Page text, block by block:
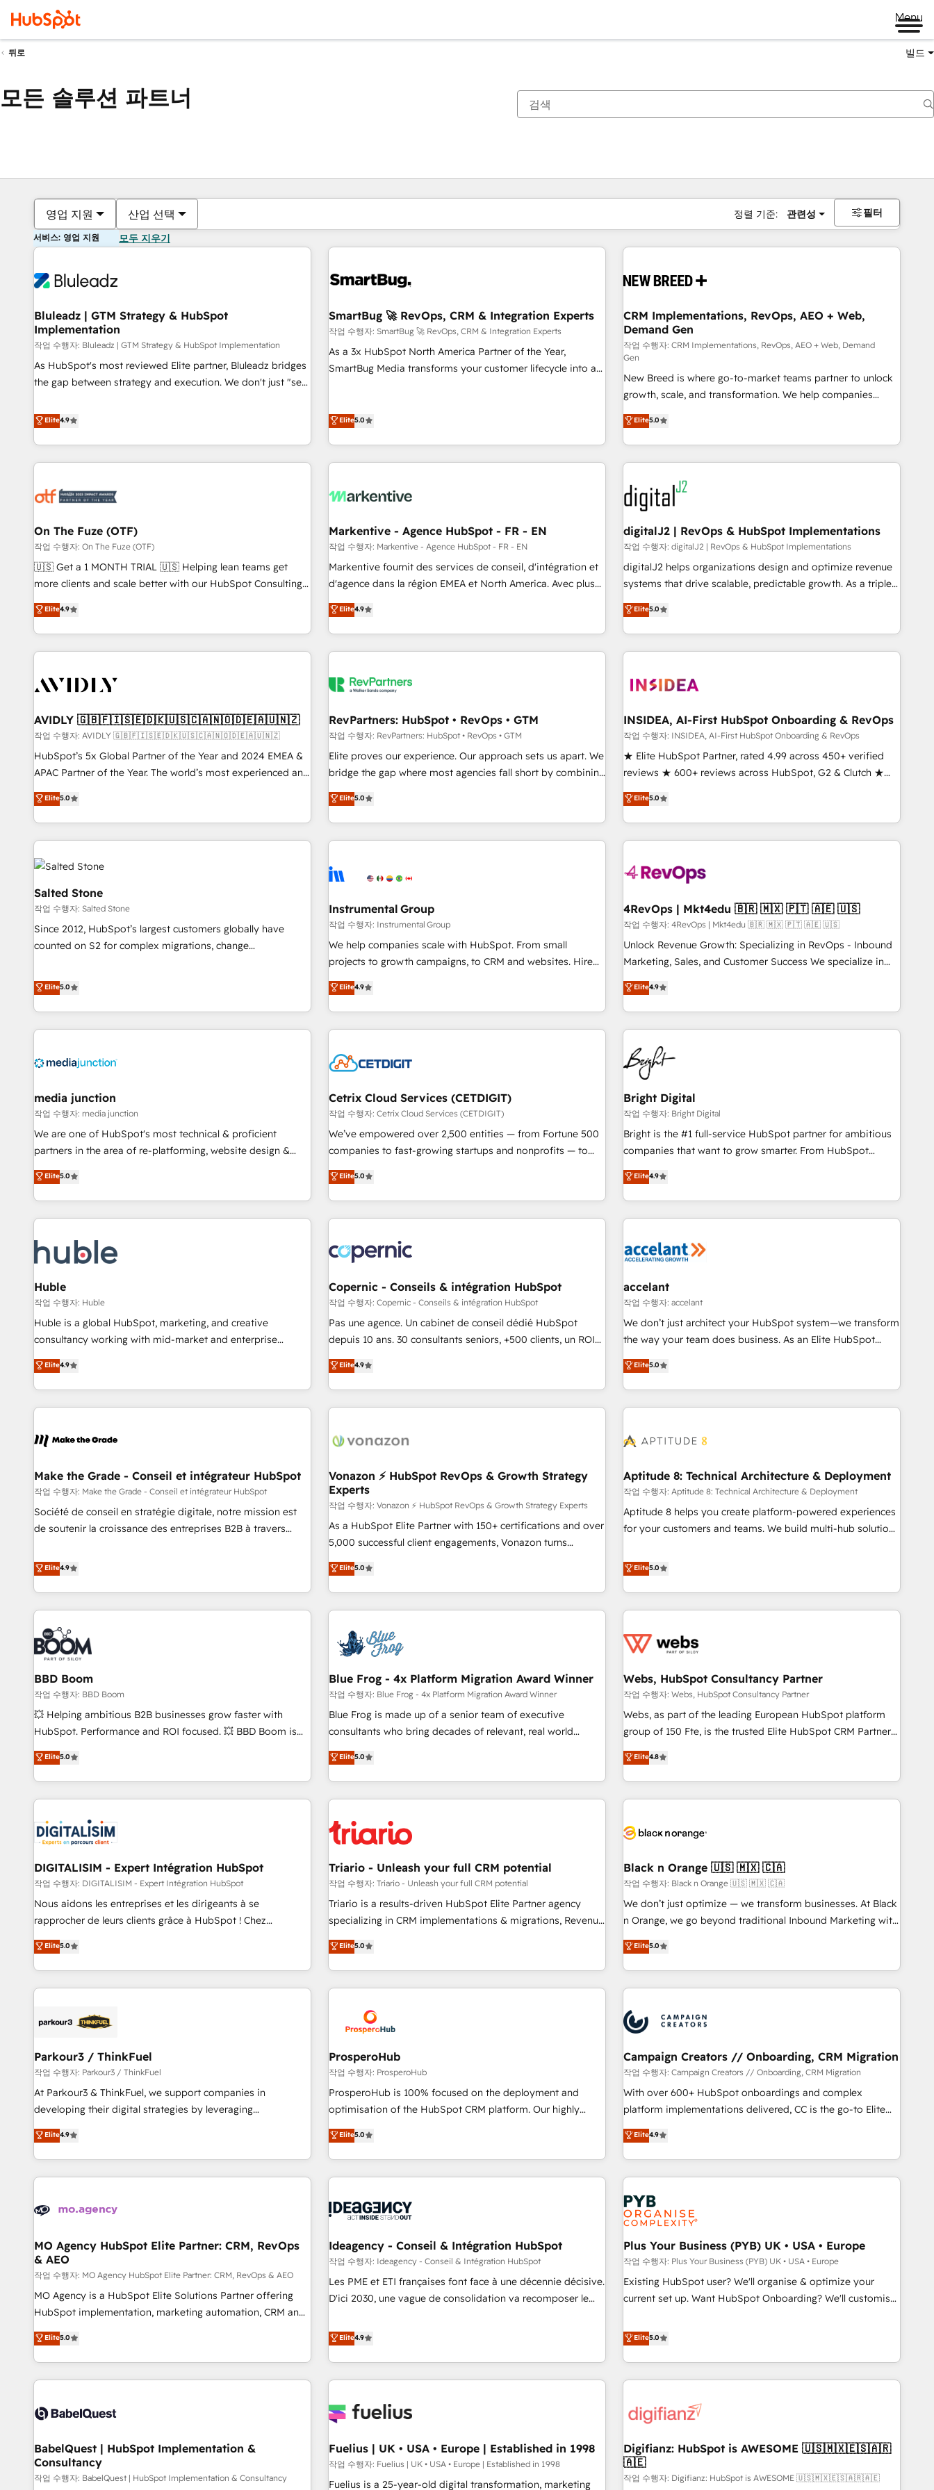
Menu
뒤로 빌드
모든 솔루션 파트너
영업 지원 산업 선택 정렬 기준: 관련성 필터
서비스: 영업 지원 모두 지우기
Bluleadz | GTM Strategy & HubSpot
Implementation
작업 수행자: Bluleadz | GTM Strategy & HubSpot Implementation
As HubSpot's most reviewed Elite partner, Bluleadz bridges
the gap between strategy and execution. We don't just "set
to align your leadership and engineer a portal that drives
predictable revenue velocity. 🚀 GTM Strategy & Alignment
Workshops & Sprints: Identify "Valleys of Death" stalling
growth. Fix your ICP, Math, and Story to stop "accelerating a
technical-debt setup across all Hubs, validated by our 7
custom AI agents, and high-integrity migrations for total
reporting clarity. Security & Compliance: SOC 2 Type II and
HIPAA attested for enterprise-grade data security. 🏆 Why
Bluleadz? GTM OS Partner | 16+ Years Experience | 1,000+
Elite4.9
SmartBug 🚀 RevOps, CRM & Integration Experts
작업 수행자: SmartBug 🚀 RevOps, CRM & Integration Experts
As a 3x HubSpot North America Partner of the Year,
SmartBug Media transforms your customer lifecycle into a
(Paid Media), making this the official home for all three
technical development team. - 19 HubSpot-certified trainers
funnel marketing and high-performance advertising via
custom agents to automate growth. 🏆 Elite Excellence - 8
platform accreditations and deep HIPAA-compliance
expertise. - A team of 250+ experts dedicated to your
resilient growth.
Elite5.0
CRM Implementations, RevOps, AEO + Web,
Demand Gen
작업 수행자: CRM Implementations, RevOps, AEO + Web, Demand
Gen
New Breed is where go-to-market teams partner to unlock
growth, scale, and transformation. We help companies
activate HubSpot’s AI-powered customer platform and
operationalize HubSpot’s Loop Marketing framework
through expert-led services, smart agents, and purpose-
built apps, tailored to your business. Together, we unlock
results, fast. ⚙️CRM & RevOps: Align all Hubs to your buyer
journey for clean data, scalability, & reporting. 🎯Demand
Gen & ABM: Drive pipeline with inbound, ABM, AEO, SEO, &
paid media. 👩‍💻Web Design: Build high-performing
websites with UX, messaging, & conversion strategy that
drive results. 🤖AI Strategy: Activate Breeze Agents,
configure HubSpot AI, & maximize AEO with tailored AI
integrations, hosting, & maintenance.
Elite5.0
On The Fuze (OTF)
작업 수행자: On The Fuze (OTF)
🇺🇸 Get a 1 MONTH TRIAL 🇺🇸 Helping lean teams get
more clients and scale better with our HubSpot Consulting
& 'Done For You' Services. 🚀 Who We Work With 🚀 We
help lean, growing companies: - Win more business -
Reduce no-shows - Improve lead & deal conversion rates -
Scale with less headcount ...by using HubSpot's full
busy to learn the ins-and-outs of HubSpot. We give you a
of mapping out AND building your ideal system. + Get best
practices and 'don't know what you don't know'
recommendations to maximize conversions! OTF is an Elite
Partner (top 1% of 6,500+ Partners) and was named 2023
companies to help them scale and close more business, by
using HubSpot (the right way). ⭐️ Here's more info:
Elite4.9
Markentive - Agence HubSpot - FR - EN
작업 수행자: Markentive - Agence HubSpot - FR - EN
Markentive fournit des services de conseil, d'intégration et
d'agence dans la région EMEA et North America. Avec plus
de 115 experts en marketing automation, Growth, Revops,
CRM et webdesign. Markentive is both a consulting firm, a
digital agency and an integrator. With over 115 experts in
marketing automation, growth, revops, CRM and webdesign
Elite4.9
digitalJ2 | RevOps & HubSpot Implementations
작업 수행자: digitalJ2 | RevOps & HubSpot Implementations
digitalJ2 helps organizations design and optimize revenue
systems that drive scalable, predictable growth. As a triple-
accredited HubSpot Solutions Partner, we specialize in both
strategic RevOps planning and hands-on technical
execution - building the operational foundation companies
need to thrive. Industries we specialize in: - Manufacturing -
Franchises - Professional Services - And more! How we
optimization ✔️ Data migrations, CRM architecture, and
reporting foundations ✔️ Custom integrations and workflow
automation ✔️ User adoption programs, training, and
enablement Through project-based engagements and
through the revenue maturity model - delivering the right
improvements at the right time so operations evolve
Elite5.0
AVIDLY 🇬🇧🇫🇮🇸🇪🇩🇰🇺🇸🇨🇦🇳🇴🇩🇪🇦🇺🇳🇿
작업 수행자: AVIDLY 🇬🇧🇫🇮🇸🇪🇩🇰🇺🇸🇨🇦🇳🇴🇩🇪🇦🇺🇳🇿
HubSpot’s 5x Global Partner of the Year and 2024 EMEA &
APAC Partner of the Year. The world’s most experienced and
fully accredited HubSpot Solutions Partner. 🚀 With 2,750+
HubSpot projects delivered and 370+ specialists across
EMEA, APAC and NAM, we de-risk complex CRM
programmes and accelerate ROI across every HubSpot
Hub. 🧭 From multi-region migrations to AI-powered
automation, we turn complexity into clarity, human at global
scale. 🏆 HubSpot’s CEO called us “the partner of the
future.” Others agree it is proof of trust built through
measurable impact.
Elite5.0
RevPartners: HubSpot • RevOps • GTM
작업 수행자: RevPartners: HubSpot • RevOps • GTM
Elite proves our experience. Our approach sets us apart. We
bridge the gap where most agencies fall short by combining
GTM strategy with technical execution to solve the right
problem with the right solution. As the only firm in the world
to hold Elite Partner Accreditations with both HubSpot and
Clay, our clients gain a unique advantage in CRM
to-market execution. Why B2B Businesses Choose RP: -
starting at $1,5k 💵 - Speed: Launch in 14 days ⚡ - Global:
250 professionals across five continents 🌐 - Scale: Fastest
tiering Elite HubSpot Partner 🪴 - Sales Hub: More
implementations than any other Partner 💻 - Migrations: We
hire a marketing agency for an Ops problem. Don't hire a
technical agency for a growth problem. Hire a partner built
Elite5.0
INSIDEA, AI-First HubSpot Onboarding & RevOps
작업 수행자: INSIDEA, AI-First HubSpot Onboarding & RevOps
★ Elite HubSpot Partner, rated 4.99 across 450+ verified
reviews ★ 600+ reviews across HubSpot, G2 & Clutch ★
150+ in-house HubSpot-certified experts ★ 1,500+
implementations across 25+ countries ★ AI-first, RevOps-
led, onboarding-obsessed INSIDEA helps growing
companies turn HubSpot into a revenue engine. We
powered workflows that drive adoption from week one, in
with workflows built around your business, not a template.
➤ Migration: Move from any legacy CRM. Zero downtime,
full data integrity. ➤ Implementation: Configure HubSpot to
run your revenue process. Sales, marketing, and service
custom agents, and APIs to remove manual work. ➤
Ongoing Management: Monthly tune-ups, feature rollouts,
Elite5.0
Salted Stone
작업 수행자: Salted Stone
Since 2012, HubSpot’s largest customers globally have
counted on S2 for complex migrations, change
that deliver measurable impact and transform brand
experiences As one of the few full-service creative agencies
in the HubSpot ecosystem, we blend strategy, technology,
& award-winning design to build scalable, globally
campaigns, & RevOps frameworks that fuel long-term
seamless integrations, ensure long-term adoption with
change-management programs, and align marketing, sales,
and service to drive sustainable growth With 6 key
HubSpot accreditations and experience across hundreds of
one of our globally integrated teams has worked with
clients just like you Let’s explore whether S2 is the partner
Elite5.0
Instrumental Group
작업 수행자: Instrumental Group
We help companies scale with HubSpot. From small
projects to growth campaigns, to CRM and websites. Hire
an agency that's experienced in every inch of HubSpot and
willing to work hand-in-hand with your team to simplify the
complex and build a better experience for your team and
customers.
Elite4.9
4RevOps | Mkt4edu 🇧🇷 🇲🇽 🇵🇹 🇦🇪 🇺🇸
작업 수행자: 4RevOps | Mkt4edu 🇧🇷 🇲🇽 🇵🇹 🇦🇪 🇺🇸
Unlock Revenue Growth: Specializing in RevOps - Inbound
Marketing, Sales, and Customer Success We specialize in
driving revenue growth for companies across industries
through tailored marketing, sales, and customer success
strategies, utilizing RevOps methodologies. As Latin
America's largest HubSpot partner and a global leader in
education market, we offer unparalleled insights. Operating
in five countries—Brazil, UAE (Abu Dhabi/Dubai/Sharjah),
Mexico, USA, and Portugal—we've executed over a hundred
successful operations. Our approach, rooted in RevOps
principles, integrates analysis, training, planning, and
qualification. Leveraging technology, data analytics, CRM
optimization, and inbound marketing tactics, we focus on
us to unlock your business's full potential and achieve
sustained growth in today's competitive market.
Elite4.9
media junction
작업 수행자: media junction
We are one of HubSpot's most technical & proficient
partners in the area of re-platforming, website design &
development. We specialize in multi-hub implementations
for mid-market & enterprise companies. We are woman-
owned, powered by coffee, and we ❤️ dogs. We produce
award-winning work for our clients. 🏆2023 Technical
Award 🏆2022 Platform Migration Excellence Impact Award
🏆2020 Elite Solutions Partner 🏆2019 Integrations HubSpot
Impact Award 🏆2019 Marketing Enablement HubSpot
Impact Award 🏆2018 Website Design HubSpot Impact
Award 🏆2017 Website Design HubSpot Impact Award 🏆
2016 Growth-Driven Design Agency of the Year 🏆2016
Driven Design Agency of the Year 🏆2015 Became the 5th
Agency to reach Diamond 🏆2014 HubSpot COS
Became a HubSpot Partner 📆Founded in 1997
Elite5.0
Cetrix Cloud Services (CETDIGIT)
작업 수행자: Cetrix Cloud Services (CETDIGIT)
We’ve empowered over 2,500 entities — from Fortune 500
companies to fast-growing startups and nonprofits — to
streamline operations, scale revenue, and unlock the full
potential of HubSpot. With deep technical and industry
expertise, we fuse automation, integration, and AI
innovation to deliver lasting impact. We specialize in: •
Onboarding for Sales, Service, Marketing & Content Hubs •
AI voice and chat agents, predictive automation, and smart
workflows • Salesforce + HubSpot integration • Website
design and CMS development • ERP integration: SAP,
NetSuite, Microsoft Dynamics, … • Data cleansing and CRM
migration from any platform • Client/member portals built
and complex integrations: SAM.gov, GovWin, QuickBooks,
PandaDoc, ClickUp, Shopify, Mapsly, WooCommerce,
Elite5.0
Bright Digital
작업 수행자: Bright Digital
Bright is the #1 full-service HubSpot partner for ambitious
companies that want to grow smarter. From HubSpot
onboarding, to training, from developing a new website to
lead generation and digital marketing; we do it all (and with
great results)! In short, our services include: - HubSpot
consultancy: onboarding, training, data migration - HubSpot
Marketing & sales solutions: digital marketing, advertising,
and technology to improve customer experiences. With our
bright people, exciting ideas and can-do mentality, we
ensure revenue growth on a daily basis. So tell us your
challenge; our passionate and growth driven team of 100+
www.brightdigital.com
Elite4.9
Huble
작업 수행자: Huble
Huble is a global HubSpot, marketing, and creative
consultancy working with mid-market and enterprise
businesses. We go beyond implementation, shaping the
strategy, processes, and teams that turn HubSpot into a
genuine growth engine. Named HubSpot's Global Partner of
the Year in 2024, consistently ranked among their top 5
ecosystem, Huble has built a track record that speaks for
offices and consulting teams in the UK, USA, Canada,
Germany, France, Belgium, Singapore, and South Africa.
Certified compliant with ISO/IEC 27001:2022 and ISO
9001:2015 across all seven international offices and 175+
Elite4.9
Copernic - Conseils & intégration HubSpot
작업 수행자: Copernic - Conseils & intégration HubSpot
Pas une agence. Un cabinet de conseil dédié HubSpot
depuis 10 ans. 30 consultants seniors, +500 clients, un ROI
mesurable. Notre mission : faire de HubSpot un vrai levier
de performance pour votre organisation. Cela passe par la
compréhension de vos processus, la fiabilisation de vos
données et l'alignement de vos équipes — avant même
Intégration & paramétrage HubSpot - Migration CRM &
Marketing / Sales - Data, reporting & tableaux de bord -
Onboarding, audit & optimisation - Intégrations métiers
(ERP, téléphonie, e-commerce) - Formation &
accompagnement au changement Nous intervenons auprès
des PME, ETI et grandes entreprises en France et à
industrie, éducation, banque & assurance, transport &
logistique.
Elite4.9
accelant
작업 수행자: accelant
We don’t just architect your HubSpot system—we transform
the way your team does business. As an Elite HubSpot
Solutions Partner, we specialize in creating tailored, end-to-
end CRM solutions that accelerate growth, improve
operational efficiency, and ensure faster time to value on
HubSpot. What sets us apart? Our people-centric approach.
understand your unique needs, crafting custom strategies
you to unlock HubSpot’s full potential—faster. Through
expert training, unmatched responsiveness, and ongoing
support, we equip your team to adopt new systems with
confidence and achieve a unified, data-driven approach to
Elite5.0
Make the Grade - Conseil et intégrateur HubSpot
작업 수행자: Make the Grade - Conseil et intégrateur HubSpot
Société de conseil en stratégie digitale, notre mission est
de soutenir la croissance des entreprises B2B à travers
développement des revenus auprès de vos comptes
existants. En France et à l'international, nous travaillons
avec des ETI ambitieuses, des grands groupes voulant aller
au-delà d’une simple transformation digitale et des startups
florissantes. Nos 3 grandes expertises sont : ➤ L’intégration
de CRM et de méthodologie RevOps pour aligner les
équipes marketing, commerciales et support client (data
migration, synchronisation API, audit et maintenance) ➤ La
création de sites internet de conversion qui transforment
les visiteurs en opportunités d'affaires ➤ La mise en place
de stratégies d'acquisition marketing (SEO, SEA, inbound,
clés : - 10 ans d'expérience - 100+ intégrations CRM
HubSpot réussies - 40 experts conseil - 150 certifications
Elite4.9
Vonazon ⚡ HubSpot RevOps & Growth Strategy
Experts
작업 수행자: Vonazon ⚡ HubSpot RevOps & Growth Strategy Experts
As a HubSpot Elite Partner with 150+ certifications and over
5,000 successful client engagements, Vonazon turns
marketing complexity into measurable, scalable growth.
From onboarding to enterprise-grade campaigns, our in-
house team builds scalable strategies that drive long-term
revenue. ⚙️ HubSpot Integration & Optimization • Seamless
migrations and data cleanups • Custom APIs and third-party
integrations 📈 End-to-End Revenue Acceleration • Lifecycle
marketing and pipeline growth programs • Sales
enablement tools and CRM optimization • Retention
strategies with customer journey mapping 🏅 Elite-Level
HubSpot Execution • 750+ onboardings and 2,000+
and service hubs • Built-in flexibility for startups to global
brands
Elite5.0
Aptitude 8: Technical Architecture & Deployment
작업 수행자: Aptitude 8: Technical Architecture & Deployment
Aptitude 8 helps you create platform-powered experiences
for your customers and teams. We build multi-hub solutions
Aptitude 8 is trusted by top brands such as Lenovo,
Bluetooth, International Sports Sciences Association, SXSW,
Notion, Soundcloud, American Nurses Association,
Randstad, Uber Freight, and HubSpot itself. We have the
and expertise across operational strategy, business-first
and extensibility. When you work with Aptitude 8, you get a
team – not an individual – with embedded consulting,
strategy, development, and project management. We have
100% US-based, FTE team members. We offer project-
new HubSpot implementations, migrations from other
platforms, systems integration, extensibility, custom
Elite5.0
BBD Boom
작업 수행자: BBD Boom
💥 Helping ambitious B2B businesses grow faster with
HubSpot. Performance and ROI focused. 💥 BBD Boom is
the HubSpot partner that can help you to HubSpot Better.
We work with your teams to solve all your HubSpot
challenges and improve user adoption, sales process and
marketing results. Services 📚 Onboarding your team to
HubSpot set-up for better results 🌐 Website design and
build using HubSpot 🔌 Integrating HubSpot with other
systems 🎓 Training your teams to be HubSpot pros 📊
Lead generation services using HubSpot Why us? - SIX
HubSpot Accreditations - awarded by HubSpot after a
rigorous process for CRM, Solutions Architecture,
Enablement -Onboarded over 500 businesses to HubSpot -
Top 1% of partners worldwide -In-house team of 25+
Elite5.0
Blue Frog - 4x Platform Migration Award Winner
작업 수행자: Blue Frog - 4x Platform Migration Award Winner
Blue Frog is made up of a senior team of executive
consultants who bring decades of relevant, real world
experience to our client engagements. "Blue Frog is a top,
trusted partner in HubSpot's ecosystem for a reason. Their
team brings over a decade of experience to the table, along
with deep knowledge of the HubSpot platform and
helping our customers grow and finding solutions that fit
their unique business needs. We are thrilled to have Blue
Frog in the HubSpot ecosystem leading the way for
customers!" - Yamini Rangan, CEO of HubSpot “Our
experience with the team at Blue Frog has been nothing
short of extraordinary. Their years of experience and quality
the HubSpot ecosystem as a reliable partner capable of
delivering remarkable experiences for our most
Elite5.0
Webs, HubSpot Consultancy Partner
작업 수행자: Webs, HubSpot Consultancy Partner
Webs, as part of the leading European HubSpot platform
group of 150 Fte, is the trusted Elite HubSpot CRM Partner
offering you a roadmap on maximizing EBITDA and
achieving Commercial Excellence. With our targeted
processes, we strengthen your digital transformation and
minimize costs. As HubSpot's Advanced Accredited CRM
business forward. Since 2015 we are fully dedicated to
with reputable companies in B2B sectors such as
manufacturing, SaaS and business services. We prepare a
customized business case that demonstrates the value and
impact of your digital transformation, including a detailed
extension of your team, we believe in the power of
partnership. Together, we embark on a transformational
Elite4.8
DIGITALISIM - Expert Intégration HubSpot
작업 수행자: DIGITALISIM - Expert Intégration HubSpot
Nous aidons les entreprises et les dirigeants à se
rapprocher de leurs clients grâce à HubSpot ! Chez
DIGITALISIM, nous avons l'intime conviction que la réussite
des entreprises passe par l’innovation web, le marketing
digital, et la relation client ! C'est pourquoi, nos experts sont
à la fois capables de gérer votre projet de création de site
pilotage et l'intégration d'HubSpot ! Les grandes phases
migration et intégration des bases de données. 🚀
Développement des interfaces avec vos logiciels métiers ⚙️
Configuration de la plateforme HubSpot 📈 Configuration
de rapports et tableaux de bord 🤝 Book Process &
Elite5.0
Triario - Unleash your full CRM potential
작업 수행자: Triario - Unleash your full CRM potential
Triario is a results-driven HubSpot Elite Partner agency
specializing in CRM implementations & migrations, Revenue
Operations, Custom Integrations, Custom AI agents and AI-
ready Website Design With over 15 years of experience, we
help companies bridge the gap between marketing, sales,
and customer success through smart automation, data
us because we blend the expertise of a global consultancy
with the care and agility of a boutique firm. At Triario, we’re
big enough to deliver but small enough to listen. Our
Services: HubSpot implementations & data migration
Custom AI agents Revenue Operations API integrations AI-
ready Website design Let’s turn your CRM into your growth
Elite5.0
Black n Orange 🇺🇸 🇲🇽 🇨🇦
작업 수행자: Black n Orange 🇺🇸 🇲🇽 🇨🇦
We don’t just optimize — we transform businesses. At Black
n Orange, we go beyond traditional Inbound Marketing with
our exclusive methodologies: BOOMS and BOOST. Together,
they form a powerful combination that has driven success
for over 800 businesses worldwide. As Elite HubSpot
Partners, we specialize in crafting high-performance growth
and revenue intelligence to help companies scale faster and
smarter. 🔹 BOOMS: Demand generation for all your buyers
With BOOMS, you invest in 100% of your buyers,
accelerating your growth and positioning yourself as an
undisputed leader. 🔹 BOOST: Optimize your digital
transformation process A methodology designed to
processes. 🔹 Trusted by Industry Leaders With an average
rating of 4.9/5 and a proven track record of business
Elite5.0
Parkour3 / ThinkFuel
작업 수행자: Parkour3 / ThinkFuel
At Parkour3 & ThinkFuel, we support companies in
developing their digital strategies by leveraging
technologies and automating their marketing and sales
processes to generate growth. Our offer spans from
Strategy to Operations. We specialize in CRM onboarding
and implementation, web design, sales & marketing
experience working with tech companies and
empowering our clients and developing their autonomy. Get
to grips with HubSpot through guided implementation and
seamless integration of the CRM platform into your digital
ecosystem. Would you like support in deploying your
inbound marketing strategy? We'll provide support tailored
we are part of the most certified Canadian agencies, and we
both hold Onboarding Accreditations. Based in Canada
Elite4.9
ProsperoHub
작업 수행자: ProsperoHub
ProsperoHub is 100% focused on the deployment and
optimisation of the HubSpot CRM platform. Our highly
experienced team of solutions experts will ensure that you
achieve maximum adoption and ROI from your HubSpot
investment. Use our extensive HubSpot, sales, marketing,
service and integrations expertise to lead your team on
processes and skilfully bring your revenue infrastructure to
we plan and support the route to your revenue goals. We
have successfully supported over 500 organisations with
HubSpot implementation, optimisation, training, and
adoption assurance. Our tried and tested Roadmap
HubSpot or seeking to turn around a poor install, our team
have the change management expertise to deliver the
Elite5.0
Campaign Creators // Onboarding, CRM Migration
작업 수행자: Campaign Creators // Onboarding, CRM Migration
With over 600+ HubSpot onboardings and complex
platform implementations delivered, CC is the go-to Elite
Solutions Partner for businesses ready to migrate,
replatform, and scale smarter. We specialize in high-impact
CRM and CMS migrations and onboarding from platforms
like Salesforce, NetSuite, Zoho, Pardot, Marketo, Microsoft
Dynamics, Wix, WordPress and legacy CRMs, turning
fragmented systems into unified, growth-ready HubSpot
architectures that accelerate revenue operations and
performance. - Multi-object CRM migration, cleanup, and
implementation. - Pre-built and custom integrations across
your full tech stack. - Custom object setup, CMS builds, and
full-funnel automation. - Dashboards, lifecycle campaigns,
optimization, managed support, and scalable retainers.
Let’s make HubSpot your most powerful growth engine.
Elite4.9
MO Agency HubSpot Elite Partner: CRM, RevOps
& AEO
작업 수행자: MO Agency HubSpot Elite Partner: CRM, RevOps & AEO
MO Agency is a HubSpot Elite Solutions Partner offering
HubSpot implementation, marketing automation, CRM and
RevOps consulting, data architecture, sales enablement,
lifecycle automation, lead scoring and revenue reporting.
HubSpot, Salesforce and integrated enterprise stacks.
Digital Marketing, Answer Engine Optimisation, and
Content Hub, WordPress development, B2B SEO, paid
led companies across technology, professional services,
financial services and industrial sectors. Offices in
Johannesburg, Cape Town and London. 500+ HubSpot CRM
Elite5.0
Ideagency - Conseil & Intégration HubSpot
작업 수행자: Ideagency - Conseil & Intégration HubSpot
Les PME et ETI françaises font face à une décennie décisive.
D'ici 2030, une vague de consolidation va recomposer le
leur transformation. Le problème ? 58% des dirigeants
savent que l'IA est vitale pour leur survie. Mais 57% n'ont
aucune stratégie. Et 43% ne maîtrisent même pas leurs
données. C'est le paradoxe français : conscience totale,
n'est pas une entreprise qui utilise l'IA. C'est une
humaine et l'intelligence artificielle. Pas pour remplacer
l'humain, mais pour l'augmenter. Chez Ideagency, nous
accompagnons cette transformation. D'abord les
Elite4.9
Plus Your Business (PYB) UK • USA • Europe
작업 수행자: Plus Your Business (PYB) UK • USA • Europe
Existing HubSpot user? We'll organise & optimize your
current set up. Want HubSpot Onboarding? We'll customise
to our Profile! We can help with... • CRM implementation,
reports & workflows, and team training • CRM migration:
Salesforce, Pipedrive, Dynamics etc • Technical projects inc.
Custom API integrations & ERP systems inc. SAP and
skilled members) • 150+ Clients for Sales Hub, Marketing
27001:2022, ISO 9001:2015 and now... ISO 42001: 2023
certified • Exclusive AI 'GuardHub' governance framework,
based on ISO 42001 - helping you 'organise complexity'
Elite5.0
BabelQuest | HubSpot Implementation &
Consultancy
작업 수행자: BabelQuest | HubSpot Implementation & Consultancy
Fuelius | UK • USA • Europe | Established in 1998
작업 수행자: Fuelius | UK • USA • Europe | Established in 1998
Fuelius is a 25-year-old digital transformation, marketing
Digifianz: HubSpot is AWESOME 🇺🇸🇲🇽🇪🇸🇦🇷
🇦🇪
작업 수행자: Digifianz: HubSpot is AWESOME 🇺🇸🇲🇽🇪🇸🇦🇷🇦🇪
현재 위치페이지
페이지페이지페이지페이지페이지페이지페이지페이지페이지페이지